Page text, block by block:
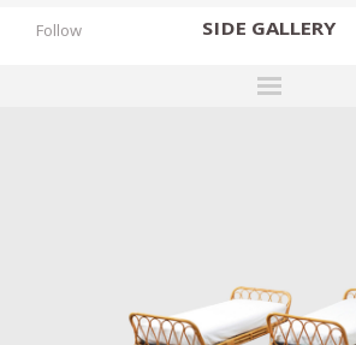
SIDE GALLERY
BOOKS
Follow